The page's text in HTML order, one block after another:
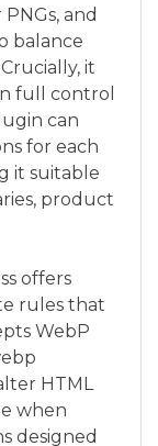
and
balance
it
full control
can
for each
it suitable
product
offers
rules that
WebP
HTML
when
designed